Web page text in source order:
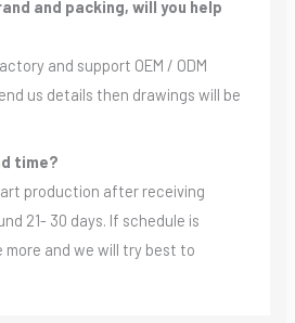
and packing, will you help
and support OEM / ODM
us details then drawings will be
time?
production after receiving
21- 30 days. If schedule is
more and we will try best to